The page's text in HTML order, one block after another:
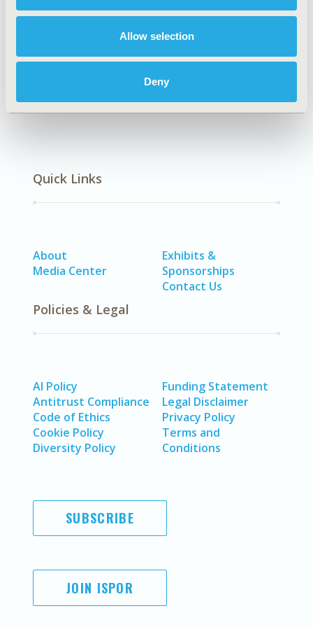
Allow selection
Deny
Explore Related HEOR by Topic
Methodology
Quick Links
About
Media Center
Exhibits &
Sponsorships
Contact Us
Policies & Legal
AI Policy
Antitrust Compliance
Code of Ethics
Cookie Policy
Diversity Policy
Funding Statement
Legal Disclaimer
Privacy Policy
Terms and
Conditions
SUBSCRIBE
JOIN ISPOR